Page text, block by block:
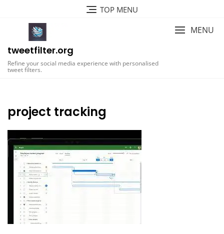
TOP MENU
tweetfilter.org
Refine your social media experience with personalised
tweet filters.
MENU
project tracking